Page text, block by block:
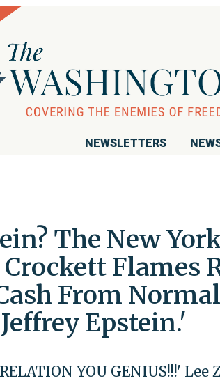
NEWSLETTERS
The New
Flames
From
Epstein.'
YOU GENIUS!!!'